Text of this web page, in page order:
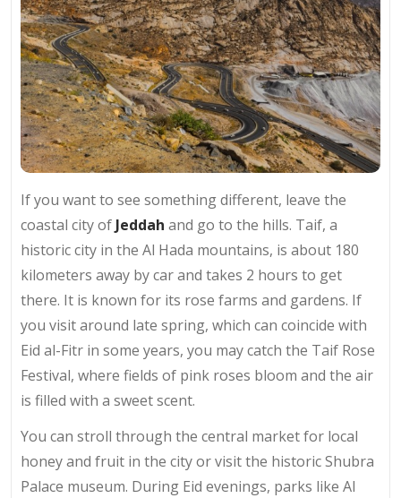
If you want to see something different, leave the
coastal city ofJeddah and go to the hills. Taif, a
historic city in the Al Hada mountains, is about 180
kilometers away by car and takes 2 hours to get
there. It is known for its rose farms and gardens. If
you visit around late spring, which can coincide with
Eid al-Fitr in some years, you may catch the Taif Rose
Festival, where fields of pink roses bloom and the air
is filled with a sweet scent.
You can stroll through the central market for local
honey and fruit in the city or visit the historic Shubra
Palace museum. During Eid evenings, parks like Al